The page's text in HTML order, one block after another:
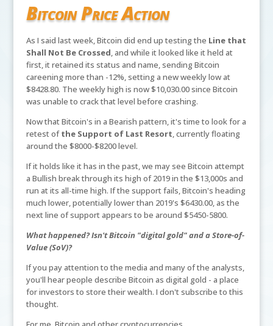
Bitcoin Price Action
As I said last week, Bitcoin did end up testing the Line that
Shall Not Be Crossed, and while it looked like it held at
first, it retained its status and name, sending Bitcoin
careening more than -12%, setting a new weekly low at
$8428.80. The weekly high is now $10,030.00 since Bitcoin
was unable to crack that level before crashing.
Now that Bitcoin's in a Bearish pattern, it's time to look for a
retest ofthe Support of Last Resort, currently floating
around the $8000-$8200 level.
If it holds like it has in the past, we may see Bitcoin attempt
a Bullish break through its high of 2019 in the $13,000s and
run at its all-time high. If the support fails, Bitcoin's heading
much lower, potentially lower than 2019's $6430.00, as the
next line of support appears to be around $5450-5800.
What happened? Isn't Bitcoin "digital gold" and a Store-of-
Value (SoV)?
If you pay attention to the media and many of the analysts,
you'll hear people describe Bitcoin as digital gold - a place
for investors to store their wealth. I don't subscribe to this
thought.